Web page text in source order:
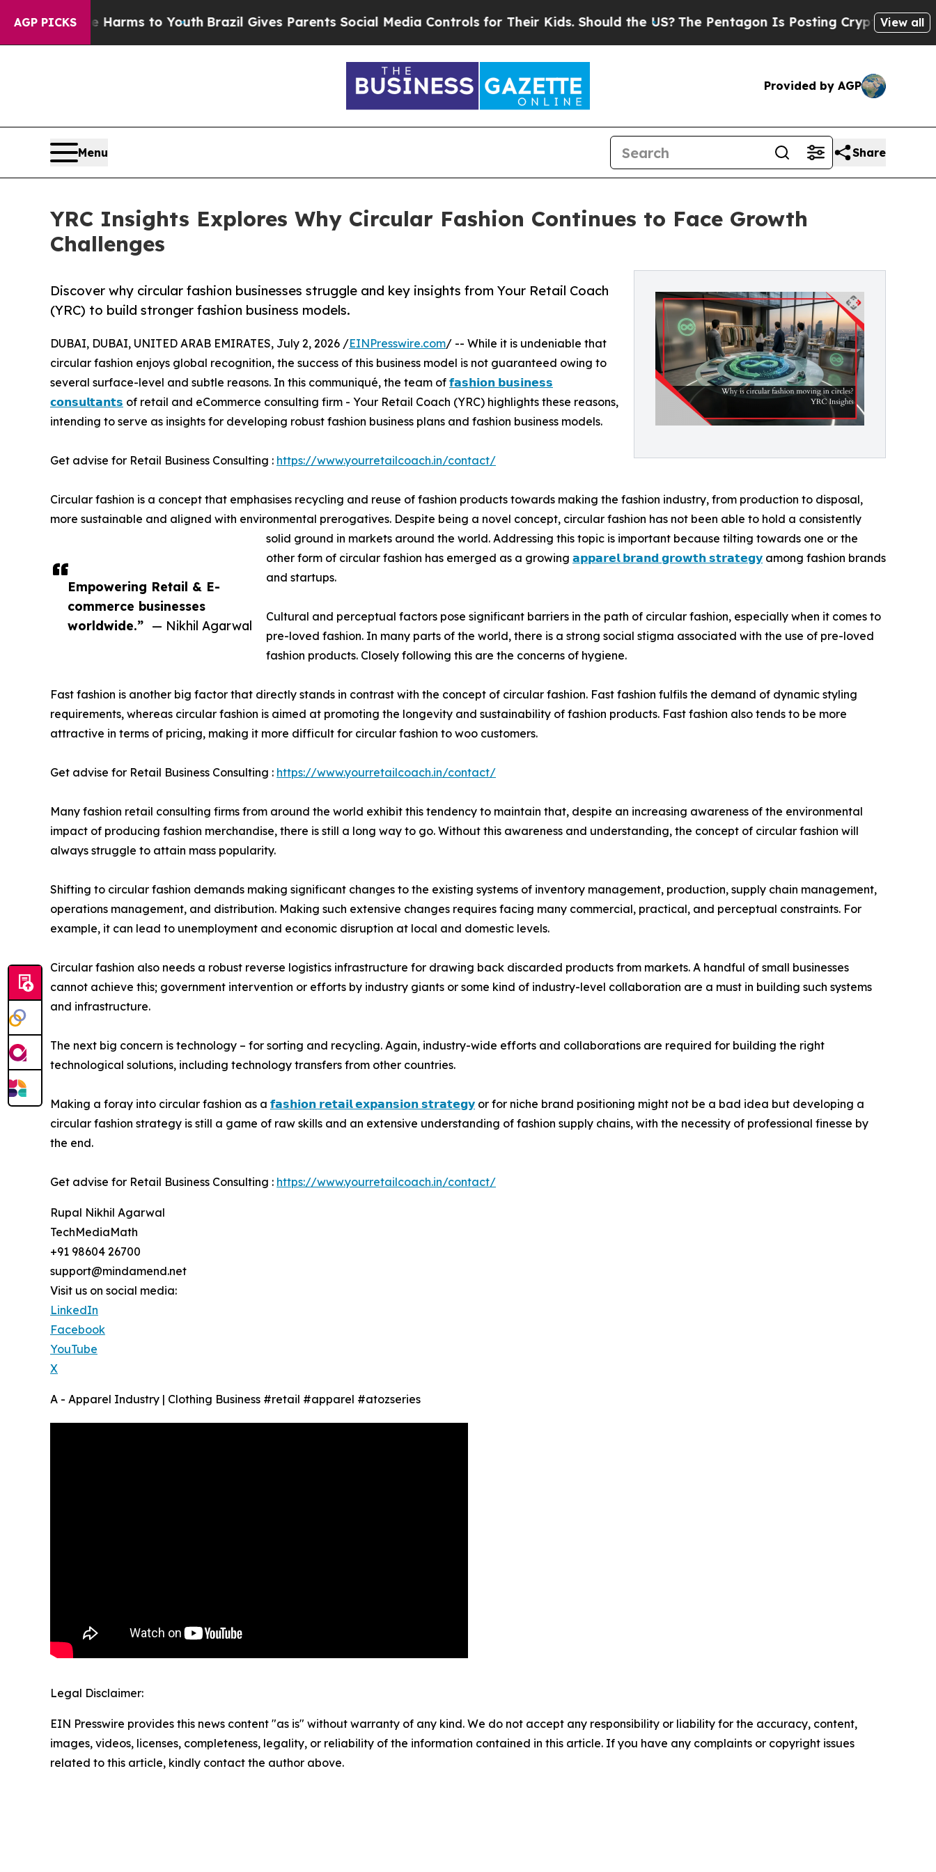
AGP PICKS
Harms to YouthBrazil Gives Parents Social Media Controls for Their Kids. Should the US?The Pentagon Is Posting Cryptic Biblical View all
Provided by AGP
Menu Share
YRC Insights Explores Why Circular Fashion Continues to Face Growth
Challenges
Discover why circular fashion businesses struggle and key insights from Your Retail Coach
(YRC) to build stronger fashion business models.
Empowering Retail & E-
commerce businesses
worldwide.” — Nikhil Agarwal
DUBAI, DUBAI, UNITED ARAB EMIRATES, July 2, 2026 /EINPresswire.com/ -- While it is undeniable that
circular fashion enjoys global recognition, the success of this business model is not guaranteed owing to
several surface-level and subtle reasons. In this communiqué, the team of 𝗳𝗮𝘀𝗵𝗶𝗼𝗻 𝗯𝘂𝘀𝗶𝗻𝗲𝘀𝘀
𝗰𝗼𝗻𝘀𝘂𝗹𝘁𝗮𝗻𝘁𝘀 of retail and eCommerce consulting firm - Your Retail Coach (YRC) highlights these reasons,
intending to serve as insights for developing robust fashion business plans and fashion business models.
Get advise for Retail Business Consulting : https://www.yourretailcoach.in/contact/
Circular fashion is a concept that emphasises recycling and reuse of fashion products towards making the fashion industry, from production to disposal,
more sustainable and aligned with environmental prerogatives. Despite being a novel concept, circular fashion has not been able to hold a consistently
solid ground in markets around the world. Addressing this topic is important because tilting towards one or the
other form of circular fashion has emerged as a growing 𝗮𝗽𝗽𝗮𝗿𝗲𝗹 𝗯𝗿𝗮𝗻𝗱 𝗴𝗿𝗼𝘄𝘁𝗵 𝘀𝘁𝗿𝗮𝘁𝗲𝗴𝘆 among fashion brands
and startups.
Cultural and perceptual factors pose significant barriers in the path of circular fashion, especially when it comes to
pre-loved fashion. In many parts of the world, there is a strong social stigma associated with the use of pre-loved
fashion products. Closely following this are the concerns of hygiene.
Fast fashion is another big factor that directly stands in contrast with the concept of circular fashion. Fast fashion fulfils the demand of dynamic styling
requirements, whereas circular fashion is aimed at promoting the longevity and sustainability of fashion products. Fast fashion also tends to be more
attractive in terms of pricing, making it more difficult for circular fashion to woo customers.
Get advise for Retail Business Consulting : https://www.yourretailcoach.in/contact/
Many fashion retail consulting firms from around the world exhibit this tendency to maintain that, despite an increasing awareness of the environmental
impact of producing fashion merchandise, there is still a long way to go. Without this awareness and understanding, the concept of circular fashion will
always struggle to attain mass popularity.
Shifting to circular fashion demands making significant changes to the existing systems of inventory management, production, supply chain management,
operations management, and distribution. Making such extensive changes requires facing many commercial, practical, and perceptual constraints. For
example, it can lead to unemployment and economic disruption at local and domestic levels.
Circular fashion also needs a robust reverse logistics infrastructure for drawing back discarded products from markets. A handful of small businesses
cannot achieve this; government intervention or efforts by industry giants or some kind of industry-level collaboration are a must in building such systems
and infrastructure.
The next big concern is technology – for sorting and recycling. Again, industry-wide efforts and collaborations are required for building the right
technological solutions, including technology transfers from other countries.
Making a foray into circular fashion as a 𝗳𝗮𝘀𝗵𝗶𝗼𝗻 𝗿𝗲𝘁𝗮𝗶𝗹 𝗲𝘅𝗽𝗮𝗻𝘀𝗶𝗼𝗻 𝘀𝘁𝗿𝗮𝘁𝗲𝗴𝘆 or for niche brand positioning might not be a bad idea but developing a
circular fashion strategy is still a game of raw skills and an extensive understanding of fashion supply chains, with the necessity of professional finesse by
the end.
Get advise for Retail Business Consulting : https://www.yourretailcoach.in/contact/
Rupal Nikhil Agarwal
TechMediaMath
+91 98604 26700
support@mindamend.net
Visit us on social media:
LinkedIn
Facebook
YouTube
X
A - Apparel Industry | Clothing Business #retail #apparel #atozseries
Legal Disclaimer:
EIN Presswire provides this news content "as is" without warranty of any kind. We do not accept any responsibility or liability for the accuracy, content,
images, videos, licenses, completeness, legality, or reliability of the information contained in this article. If you have any complaints or copyright issues
related to this article, kindly contact the author above.